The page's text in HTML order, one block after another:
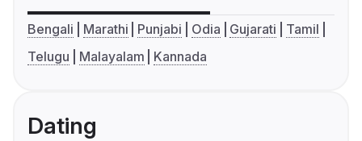
Bengali Marathi Punjabi Odia Gujarati
Tamil
Telugu
Malayalam Kannada
Dating